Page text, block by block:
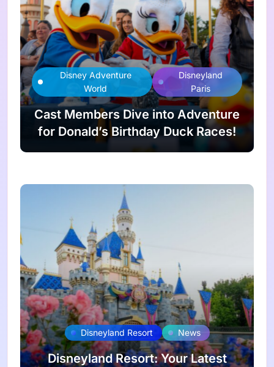
Disney Adventure
World
Disneyland
Paris
Cast Members Dive into Adventure
for Donald’s Birthday Duck Races!
Disneyland Resort News
Disneyland Resort: Your Latest